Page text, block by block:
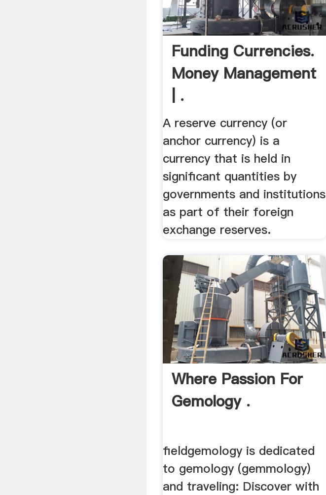
Funding Currencies.
Money Management
| .
A reserve currency (or
anchor currency) is a
currency that is held in
significant quantities by
governments and institutions
as part of their foreign
exchange reserves.
Where Passion For
Gemology .
fieldgemology is dedicated
to gemology (gemmology)
and traveling: Discover with